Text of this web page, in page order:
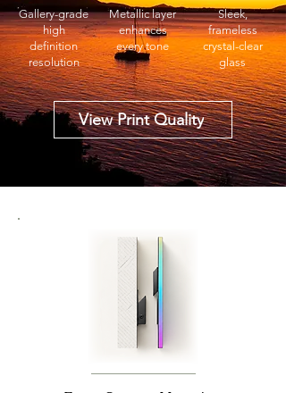
Gallery-grade
high
definition
resolution
Metallic layer
enhances
every tone
Sleek,
frameless
crystal-clear
glass
View Print Quality